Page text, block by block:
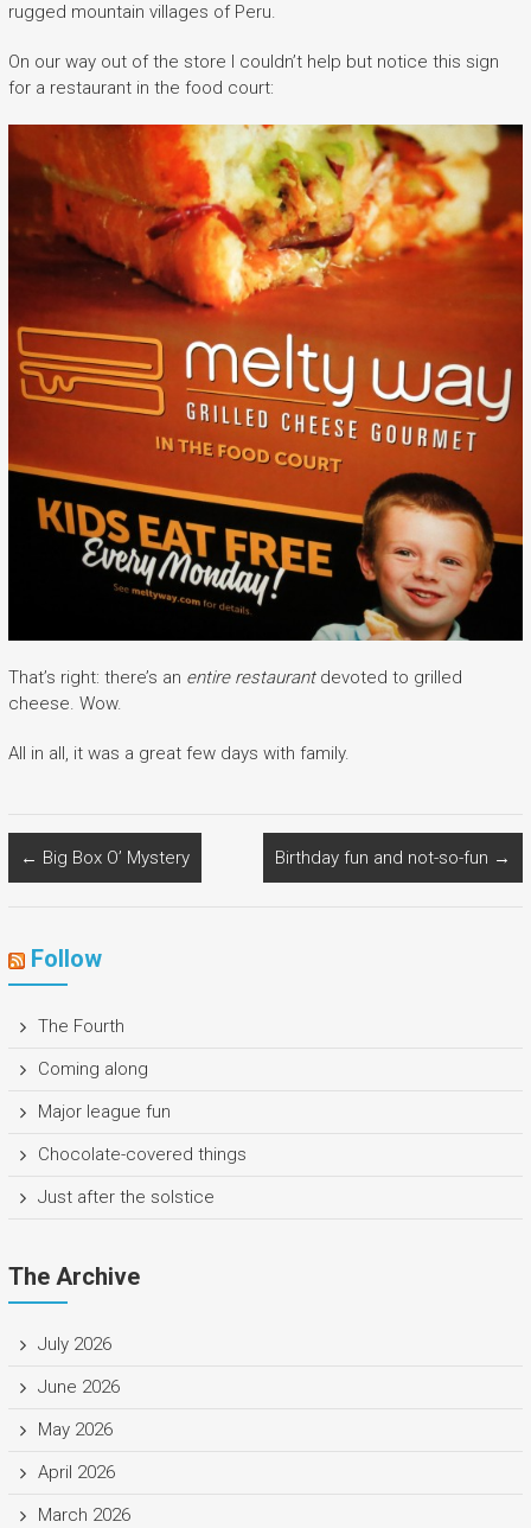
rugged mountain villages of Peru.
On our way out of the store I couldn’t help but notice this sign
for a restaurant in the food court:
That’s right: there’s an entire restaurantdevoted to grilled
cheese. Wow.
All in all, it was a great few days with family.
← Big Box O’ Mystery Birthday fun and not-so-fun →
Follow
The Fourth
Coming along
Major league fun
Chocolate-covered things
Just after the solstice
The Archive
July 2026
June 2026
May 2026
April 2026
March 2026